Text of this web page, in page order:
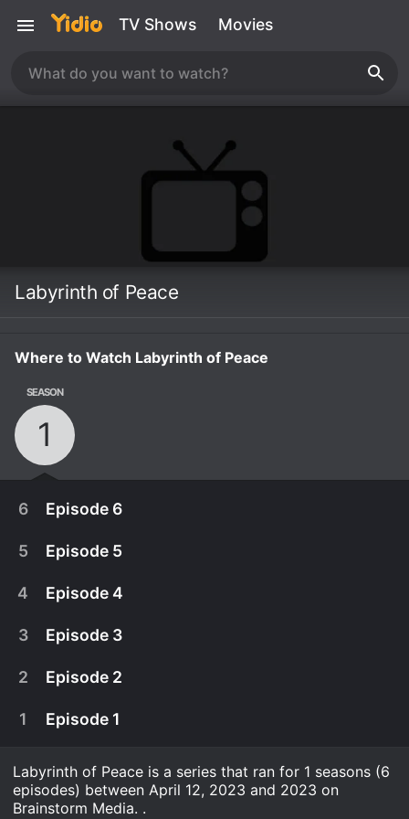
TV Shows Movies
Labyrinth of Peace
Where to Watch Labyrinth of Peace
SEASON
1
6 Episode 6
May 17th, 2023
Jenkele's disappearance ends in tragedy. In the
5 Episode 5
4 Episode 4
3 Episode 3
2 Episode 2
1 Episode 1
Labyrinth of Peace is a series that ran for 1 seasons (6
episodes) between April 12, 2023 and 2023 on
Brainstorm Media. .